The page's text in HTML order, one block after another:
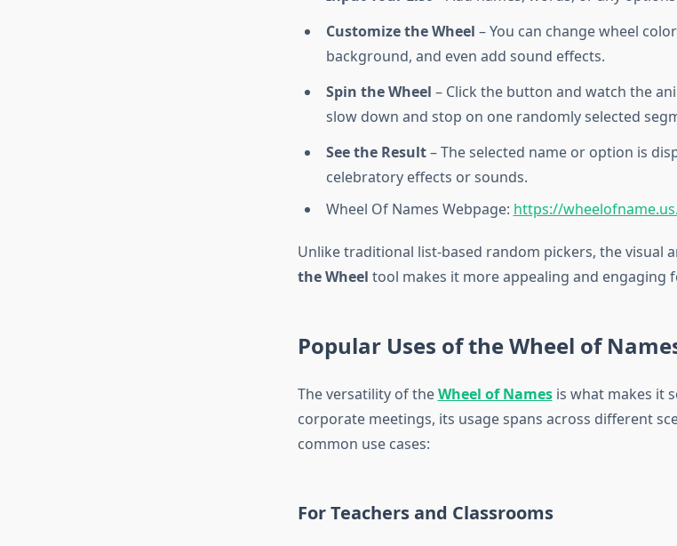
Customize the Wheel – You can change wheel
background, and even add sound effects.
Spin the Wheel – Click the button and watch the
slow down and stop on one randomly selected
See the Result– The selected name or option is
celebratory effects or sounds.
Wheel Of Names Webpage: https://
Unlike traditional list-based random pickers, the visual
the Wheel tool makes it more appealing and engaging
Popular Uses of the Wheel of
The versatility of theWheel of Namesis what makes it
corporate meetings, its usage spans across different
common use cases:
For Teachers and Classrooms